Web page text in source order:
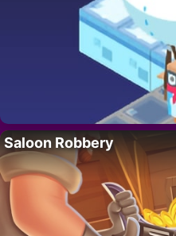
Saloon Robbery